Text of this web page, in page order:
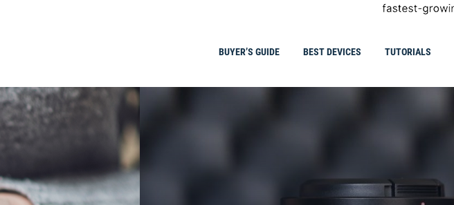
BUYER’S GUIDE BEST DEVICES TUTORIALS